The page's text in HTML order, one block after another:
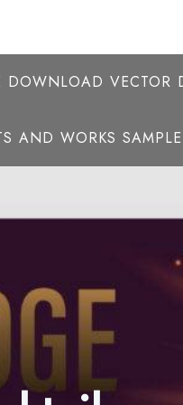
DOWNLOAD VECTOR
AND WORKS SAMPLE